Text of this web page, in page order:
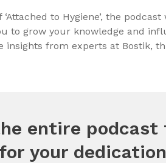
to Hygiene’, the
to grow your knowledge and
from experts at Bostik,
entire podcast
your